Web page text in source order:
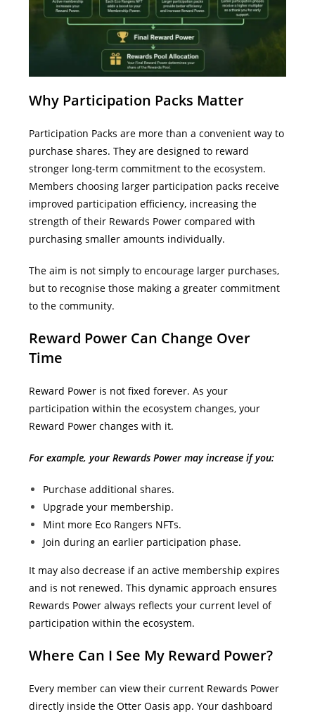
Why Participation Packs Matter
Participation Packs are more than a convenient way to
purchase shares.They are designed to reward
stronger long-term commitment to the ecosystem.
Members choosing larger participation packs receive
improved participation efficiency, increasing the
strength of their Rewards Power compared with
purchasing smaller amounts individually.
The aim is not simply to encourage larger purchases,
but to recognise those making a greater commitment
to the community.
Reward Power Can Change Over
Time
Reward Power is not fixed forever.As your
participation within the ecosystem changes, your
Reward Power changes with it.
For example, your Rewards Power may increase if you:
Purchase additional shares.
Upgrade your membership.
Mint more Eco Rangers NFTs.
Join during an earlier participation phase.
It may also decrease if an active membership expires
and is not renewed.This dynamic approach ensures
Rewards Power always reflects your current level of
participation within the ecosystem.
Where Can I See My Reward Power?
Every member can view their current Rewards Power
directly inside the Otter Oasis app. Your dashboard